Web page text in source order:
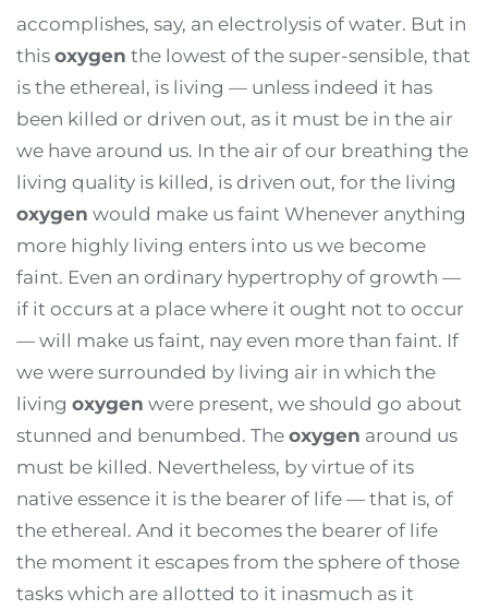
accomplishes, say, an electrolysis of water. But in
this oxygen the lowest of the super-sensible, that
is the ethereal, is living — unless indeed it has
been killed or driven out, as it must be in the air
we have around us. In the air of our breathing the
living quality is killed, is driven out, for the living
oxygen would make us faint Whenever anything
more highly living enters into us we become
faint. Even an ordinary hypertrophy of growth —
if it occurs at a place where it ought not to occur
— will make us faint, nay even more than faint. If
we were surrounded by living air in which the
living oxygen were present, we should go about
stunned and benumbed. The oxygen around us
must be killed. Nevertheless, by virtue of its
native essence it is the bearer of life — that is, of
the ethereal. And it becomes the bearer of life
the moment it escapes from the sphere of those
tasks which are allotted to it inasmuch as it